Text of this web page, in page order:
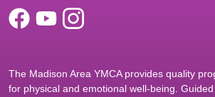
The Madison Area YMCA provides quality
for physical and emotional well-being.